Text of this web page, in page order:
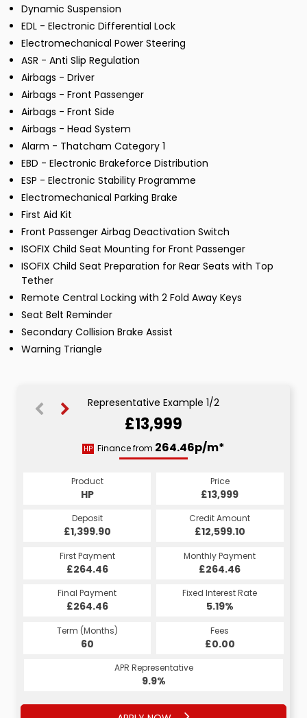
Dynamic Suspension
EDL - Electronic Differential Lock
Electromechanical Power Steering
ASR - Anti Slip Regulation
Airbags - Driver
Airbags - Front Passenger
Airbags - Front Side
Airbags - Head System
Alarm - Thatcham Category 1
EBD - Electronic Brakeforce Distribution
ESP - Electronic Stability Programme
Electromechanical Parking Brake
First Aid Kit
Front Passenger Airbag Deactivation Switch
ISOFIX Child Seat Mounting for Front Passenger
ISOFIX Child Seat Preparation for Rear Seats with Top
Tether
Remote Central Locking with 2 Fold Away Keys
Seat Belt Reminder
Secondary Collision Brake Assist
Warning Triangle
Representative Example 1/2
£13,999
HP Finance from 264.46p/m*
Product
HP
Price
£13,999
Deposit
£1,399.90
Credit Amount
£12,599.10
First Payment
£264.46
Monthly Payment
£264.46
Final Payment
£264.46
Fixed Interest Rate
5.19%
Term (Months)
60
Fees
£0.00
APR Representative
9.9%
CS
278.53p/m*
Product
CS
Price
£13,999
Deposit
£1,399.90
Credit Amount
£12,599.10
First Payment
£278.53
Monthly Payment
£278.53
Final Payment
£288.53
Fixed Interest Rate
6.53%
Term (Months)
60
Fees
£10.00
APR Representative
12.4%